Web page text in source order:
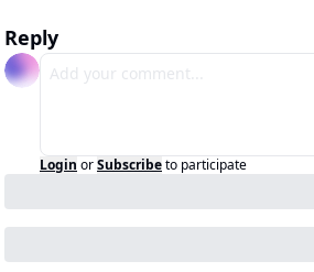
Reply
Login orSubscribeto participate